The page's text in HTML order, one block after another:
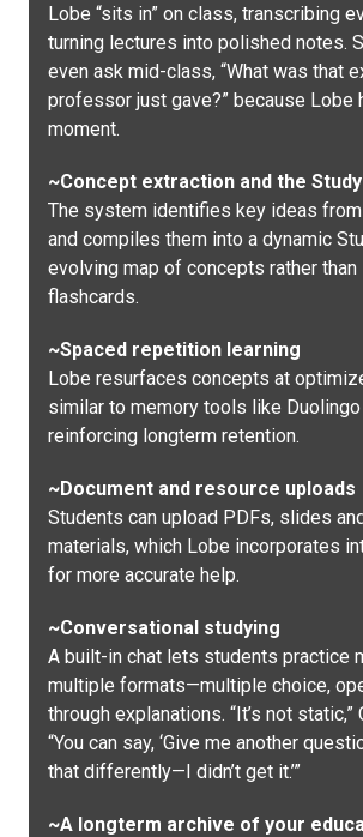
Lobe “sits in” on class, transcribing
turning lectures into polished notes.
even ask mid-class, “What was that
professor just gave?” because Lobe
moment.
~Concept extraction and the
The system identifies key ideas
and compiles them into a dynamic
evolving map of concepts rather
flashcards.
~Spaced repetition learning
Lobe resurfaces concepts at
similar to memory tools like
reinforcing longterm retention.
~Document and resource uploads
Students can upload PDFs, slides
materials, which Lobe incorporates
for more accurate help.
~Conversational studying
A built-in chat lets students practice
multiple formats—multiple choice,
through explanations. “It’s not static,”
“You can say, ‘Give me another
that differently—I didn’t get it.’”
~A longterm archive of your